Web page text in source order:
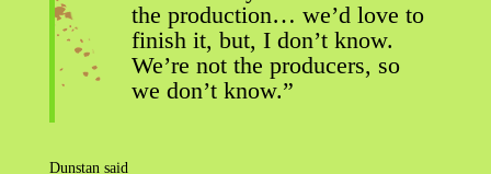
the production… we’d love to
finish it, but, I don’t know.
We’re not the producers, so
we don’t know.”
Dunstan said